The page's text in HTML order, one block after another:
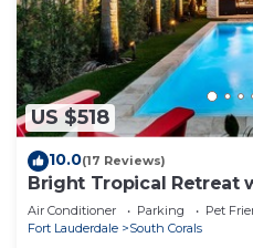
US $518
10.0(17 Reviews)
Bright Tropical Retreat
Pool Near Beaches!
Air Conditioner Parking
Pet
Fort Lauderdale
South Corals